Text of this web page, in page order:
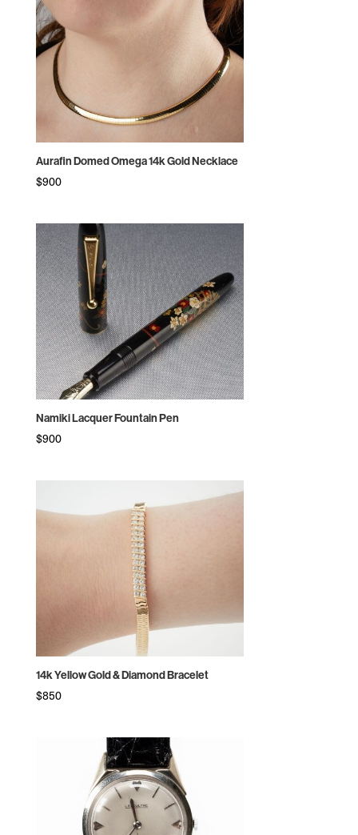
Aurafin Domed Omega 14k Gold Necklace
$900
Namiki Lacquer Fountain Pen
$900
14k Yellow Gold & Diamond Bracelet
$850